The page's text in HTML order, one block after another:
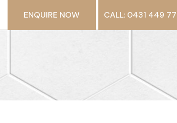
ENQUIRE NOW CALL: 0431 449